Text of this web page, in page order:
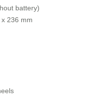
battery)
236 mm